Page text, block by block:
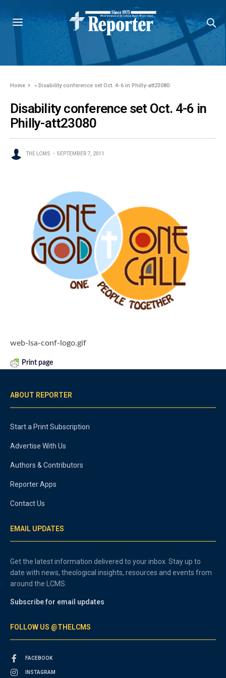
Home »Disability conference set Oct. 4-6 in Philly-att23080
Disability conference set Oct. 4-6 in
Philly-att23080
THE LCMS SEPTEMBER 7, 2011
web-lsa-conf-logo.gif
Print page
ABOUT REPORTER
Start a Print Subscription
Advertise With Us
Authors & Contributors
Reporter Apps
Contact Us
EMAIL UPDATES
Get the latest information delivered to your inbox. Stay up to
date with news, theological insights, resources and events from
around the LCMS.
Subscribe for email updates
FOLLOW US @THELCMS
FACEBOOK
INSTAGRAM